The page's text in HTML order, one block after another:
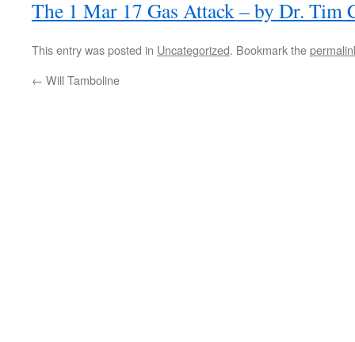
The 1 Mar 17 Gas Attack – by Dr. Tim
This entry was posted in Uncategorized. Bookmark the
← Will Tamboline